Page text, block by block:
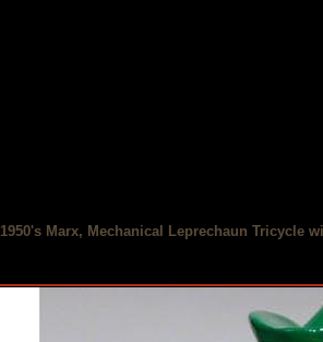
1950's Marx, Mechanical Leprechaun Tricycle